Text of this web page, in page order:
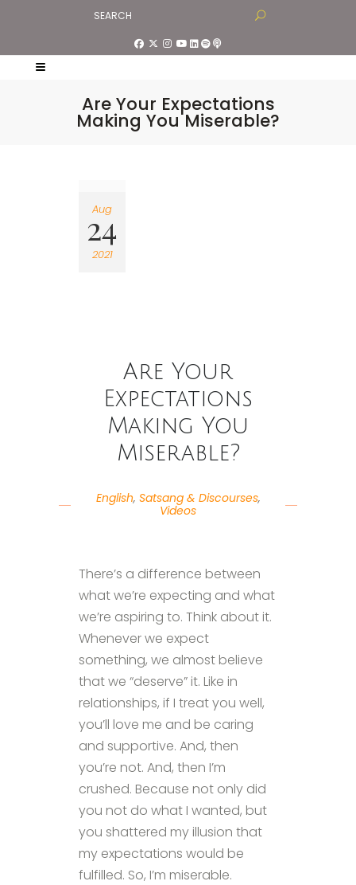
Are Your Expectations
Making You Miserable?
Aug
24
2021
Are Your
Expectations
Making You
Miserable?
English, Satsang & Discourses,
Videos
There’s a difference between
what we’re expecting and what
we’re aspiring to. Think about it.
Whenever we expect
something, we almost believe
that we “deserve” it. Like in
relationships, if I treat you well,
you’ll love me and be caring
and supportive. And, then
you’re not. And, then I’m
crushed. Because not only did
you not do what I wanted, but
you shattered my illusion that
my expectations would be
fulfilled. So, I’m miserable.